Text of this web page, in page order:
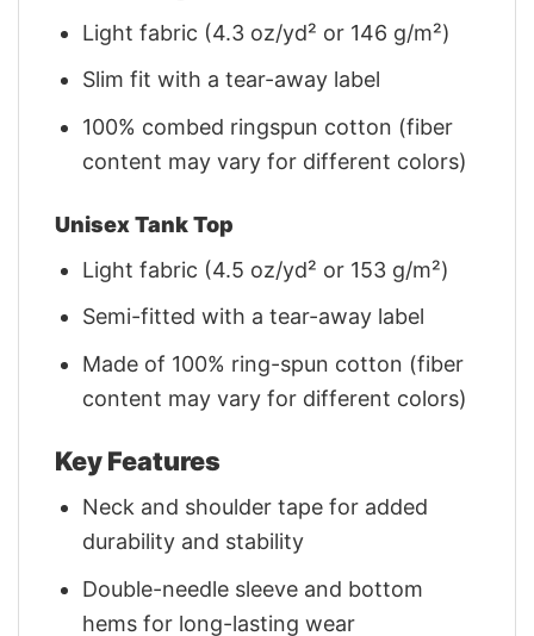
Light fabric (4.3 oz/yd² or 146 g/m²)
Slim fit with a tear-away label
100% combed ringspun cotton (fiber
content may vary for different colors)
Unisex Tank Top
Light fabric (4.5 oz/yd² or 153 g/m²)
Semi-fitted with a tear-away label
Made of 100% ring-spun cotton (fiber
content may vary for different colors)
Key Features
Neck and shoulder tape for added
durability and stability
Double-needle sleeve and bottom
hems for long-lasting wear